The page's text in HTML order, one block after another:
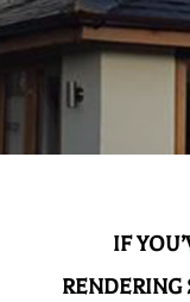
IF
RENDERING